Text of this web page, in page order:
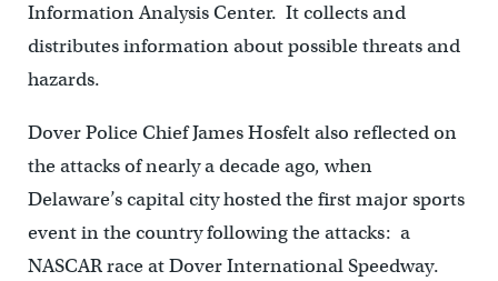
Information Analysis Center. It collects and
distributes information about possible threats and
hazards.
Dover Police Chief James Hosfelt also reflected on
the attacks of nearly a decade ago, when
Delaware’s capital city hosted the first major sports
event in the country following the attacks: a
NASCAR race at Dover International Speedway.